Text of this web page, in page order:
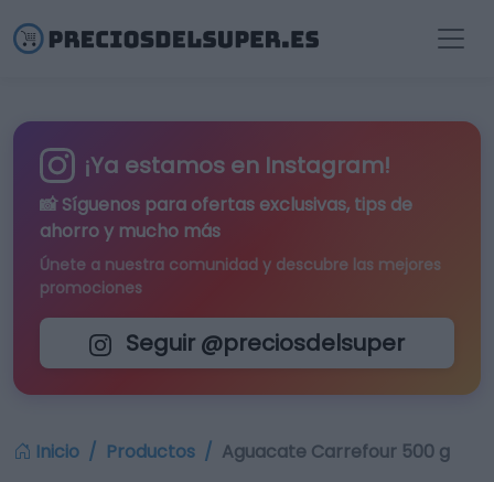
¡Ya estamos en Instagram!
📸 Síguenos para ofertas exclusivas, tips de
ahorro y mucho más
Únete a nuestra comunidad y descubre las mejores
promociones
Seguir @preciosdelsuper
Inicio Productos Aguacate Carrefour 500 g